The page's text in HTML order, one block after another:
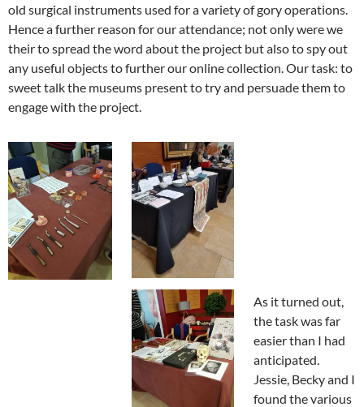
old surgical instruments used for a variety of gory operations.
Hence a further reason for our attendance; not only were we
their to spread the word about the project but also to spy out
any useful objects to further our online collection. Our task: to
sweet talk the museums present to try and persuade them to
engage with the project.
As it turned out,
the task was far
easier than I had
anticipated.
Jessie, Becky and I
found the various